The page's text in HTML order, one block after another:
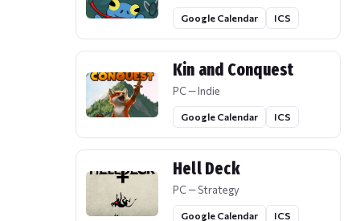
Google Calendar ICS
Kin and Conquest
PC — Indie
Google Calendar ICS
Hell Deck
PC — Strategy
Google Calendar ICS